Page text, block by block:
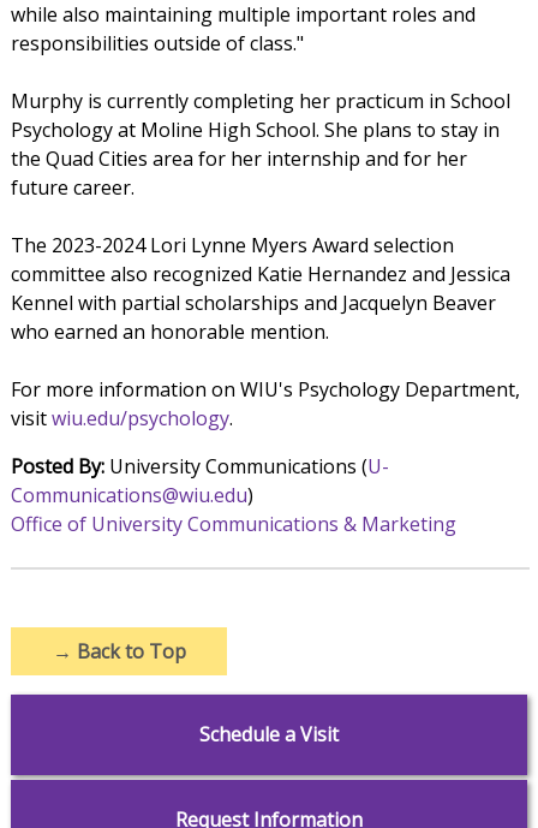
while also maintaining multiple important roles and
responsibilities outside of class."
Murphy is currently completing her practicum in School
Psychology at Moline High School. She plans to stay in
the Quad Cities area for her internship and for her
future career.
The 2023-2024 Lori Lynne Myers Award selection
committee also recognized Katie Hernandez and Jessica
Kennel with partial scholarships and Jacquelyn Beaver
who earned an honorable mention.
For more information on WIU's Psychology Department,
visitwiu.edu/psychology.
Posted By:University Communications (U-
Communications@wiu.edu)
Office of University Communications & Marketing
→ Back to Top
Schedule a Visit
Request Information